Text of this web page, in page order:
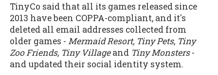
TinyCo said that all its games released since
2013 have been COPPA-compliant, and it's
deleted all email addresses collected from
older games - Mermaid Resort, Tiny Pets, Tiny
Zoo Friends, Tiny Villageand Tiny Monsters-
and updated their social identity system.